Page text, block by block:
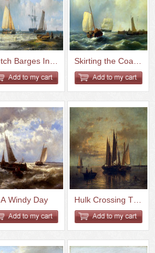
A Windy Day